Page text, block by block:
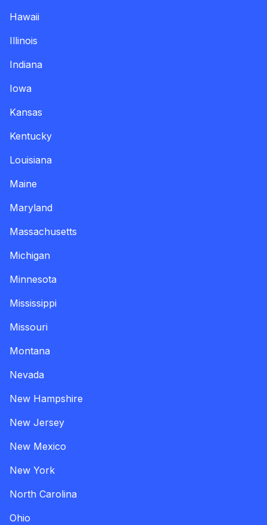
Hawaii
Illinois
Indiana
Iowa
Kansas
Kentucky
Louisiana
Maine
Maryland
Massachusetts
Michigan
Minnesota
Mississippi
Missouri
Montana
Nevada
New Hampshire
New Jersey
New Mexico
New York
North Carolina
Ohio